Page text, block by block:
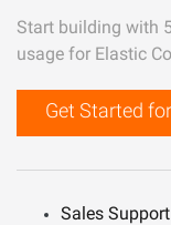
Start building with
usage for Elastic
Get Started
Sales Support